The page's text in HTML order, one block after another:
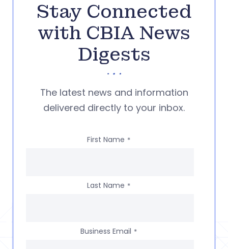
Stay Connected
with CBIA News
Digests
The latest news and information
delivered directly to your inbox.
First Name *
Last Name *
Business Email *